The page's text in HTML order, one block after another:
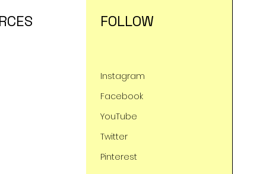
FOLLOW
Instagram
Facebook
YouTube
Twitter
Pinterest